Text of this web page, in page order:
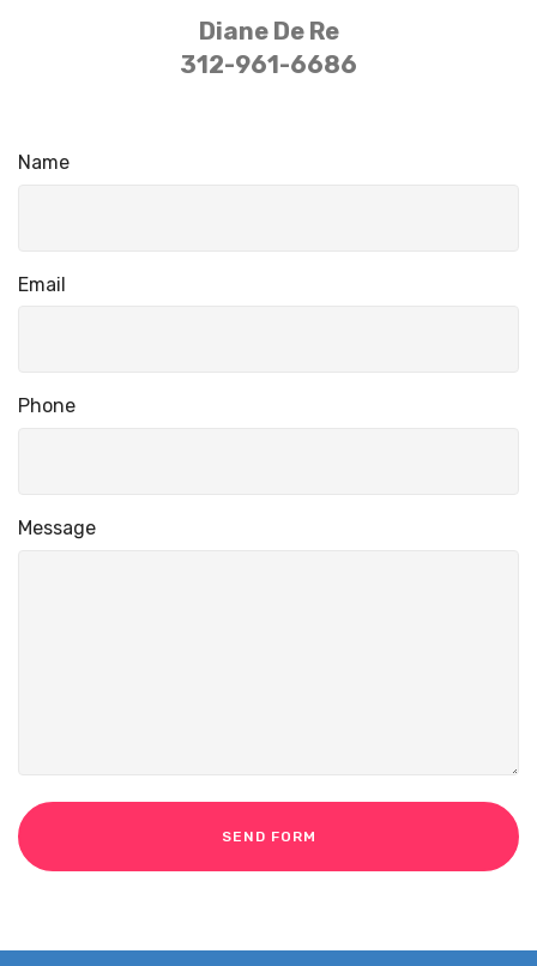
Diane De Re
312-961-6686
Name
Email
Phone
Message
SEND FORM